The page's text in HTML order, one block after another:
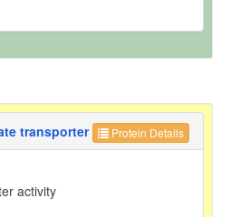
Protein Details
transporter
activity